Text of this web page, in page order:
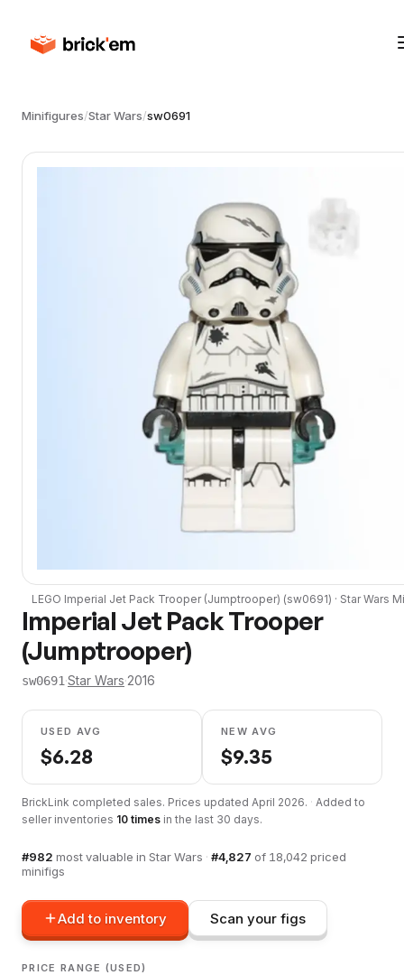
Minifigures/Star Wars/sw0691
LEGO Imperial Jet Pack Trooper (Jumptrooper) (sw0691) · Star Wars
Imperial Jet Pack Trooper
(Jumptrooper)
sw0691·Star Wars·2016
USED AVG
$6.28
NEW AVG
$9.35
BrickLink completed sales. Prices updated April 2026. · Added to
seller inventories 10 times in the last 30 days.
#982 most valuable in Star Wars · #4,827 of 18,042 priced
minifigs
Add to inventory Scan your figs
PRICE RANGE (USED)